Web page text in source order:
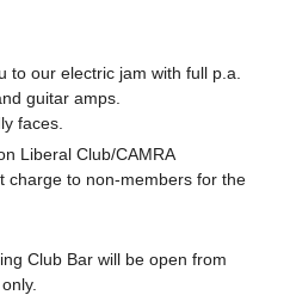
to our electric jam with full p.a.
guitar amps.
faces.
Liberal Club/CAMRA
charge to non-members for the
Club Bar will be open from